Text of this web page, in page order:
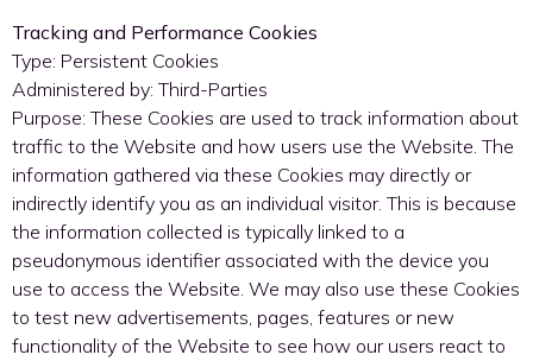
Tracking and Performance Cookies
Type: Persistent Cookies
Administered by: Third-Parties
Purpose: These Cookies are used to track information about
traffic to the Website and how users use the Website. The
information gathered via these Cookies may directly or
indirectly identify you as an individual visitor. This is because
the information collected is typically linked to a
pseudonymous identifier associated with the device you
use to access the Website. We may also use these Cookies
to test new advertisements, pages, features or new
functionality of the Website to see how our users react to